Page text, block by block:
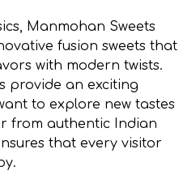
Manmohan Sweets
fusion sweets that
with modern twists.
provide an exciting
to explore new tastes
from authentic Indian
that every visitor